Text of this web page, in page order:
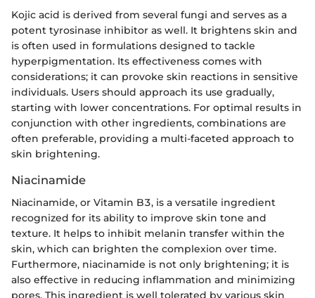
Kojic acid is derived from several fungi and serves as a
potent tyrosinase inhibitor as well. It brightens skin and
is often used in formulations designed to tackle
hyperpigmentation. Its effectiveness comes with
considerations; it can provoke skin reactions in sensitive
individuals. Users should approach its use gradually,
starting with lower concentrations. For optimal results in
conjunction with other ingredients, combinations are
often preferable, providing a multi-faceted approach to
skin brightening.
Niacinamide
Niacinamide, or Vitamin B3, is a versatile ingredient
recognized for its ability to improve skin tone and
texture. It helps to inhibit melanin transfer within the
skin, which can brighten the complexion over time.
Furthermore, niacinamide is not only brightening; it is
also effective in reducing inflammation and minimizing
pores. This ingredient is well tolerated by various skin